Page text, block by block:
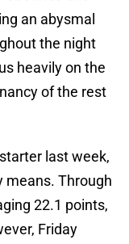
an abysmal
the night
heavily on the
of the rest
last week,
means. Through
22.1 points,
Friday